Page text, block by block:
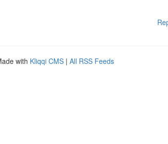
with Kliqqi CMS | All RSS Feeds